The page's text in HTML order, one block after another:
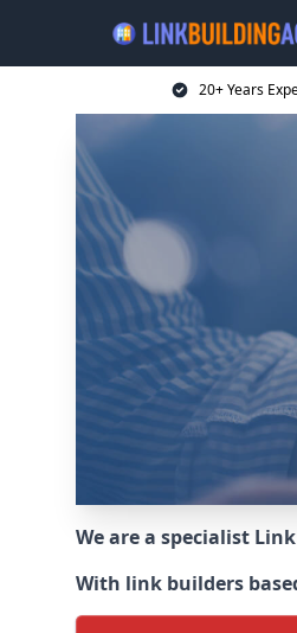
20+ Years
We are a specialist
With link builders